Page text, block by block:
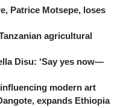
Patrice Motsepe, loses
agricultural
Disu: ‘Say yes now—
modern art
expands Ethiopia